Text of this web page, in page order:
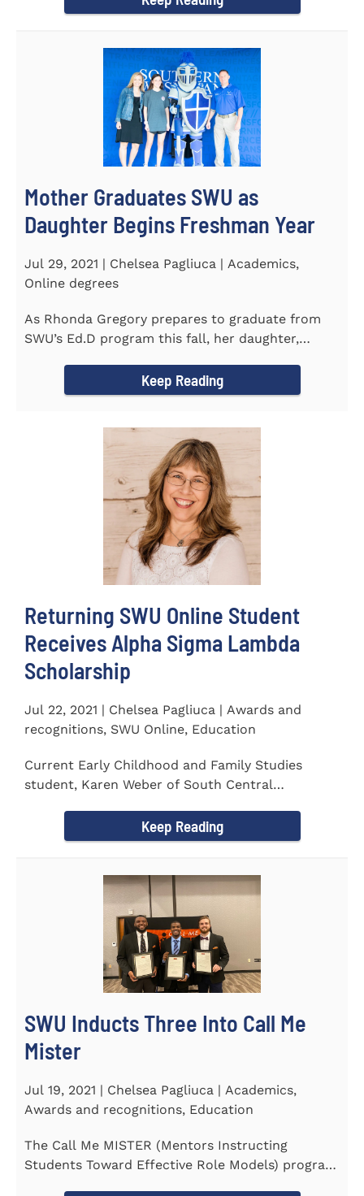
Mother Graduates SWU as
Daughter Begins Freshman Year
Jul 29, 2021 | Chelsea Pagliuca | Academics,
Online degrees
As Rhonda Gregory prepares to graduate from
SWU’s Ed.D program this fall, her daughter,
Keep Reading
Returning SWU Online Student
Receives Alpha Sigma Lambda
Scholarship
Jul 22, 2021 | Chelsea Pagliuca | Awards and
recognitions, SWU Online, Education
Current Early Childhood and Family Studies
student, Karen Weber of South Central
Keep Reading
SWU Inducts Three Into Call Me
Mister
Jul 19, 2021 | Chelsea Pagliuca | Academics,
Awards and recognitions, Education
The Call Me MISTER (Mentors Instructing
Students Toward Effective Role Models) program